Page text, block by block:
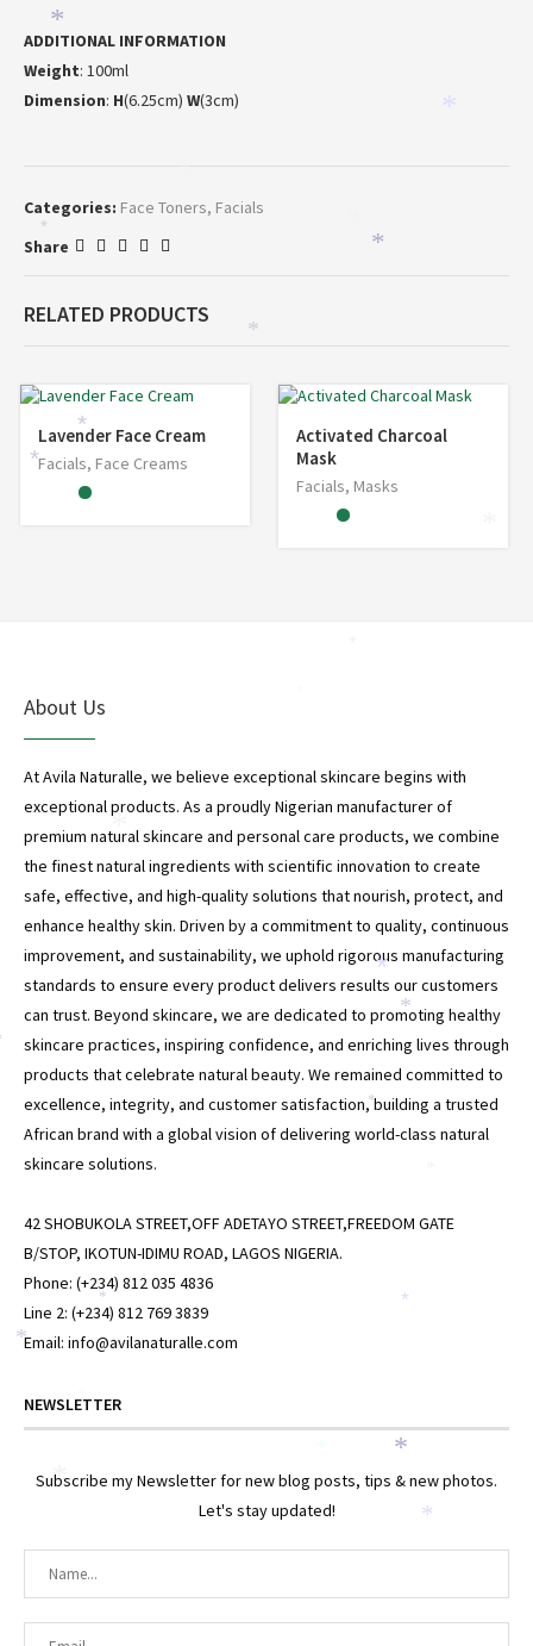
ADDITIONAL INFORMATION
Weight: 100ml
Dimension: H(6.25cm) W(3cm)
Categories: Face Toners, Facials
Share
RELATED PRODUCTS
Lavender Face Cream
Facials, Face Creams
Activated Charcoal
Mask
Facials, Masks
About Us
At Avila Naturalle, we believe exceptional skincare begins with
exceptional products. As a proudly Nigerian manufacturer of
premium natural skincare and personal care products, we combine
the finest natural ingredients with scientific innovation to create
safe, effective, and high-quality solutions that nourish, protect, and
enhance healthy skin. Driven by a commitment to quality, continuous
improvement, and sustainability, we uphold rigorous manufacturing
standards to ensure every product delivers results our customers
can trust. Beyond skincare, we are dedicated to promoting healthy
skincare practices, inspiring confidence, and enriching lives through
products that celebrate natural beauty. We remained committed to
excellence, integrity, and customer satisfaction, building a trusted
African brand with a global vision of delivering world-class natural
skincare solutions.
42 SHOBUKOLA STREET,OFF ADETAYO STREET,FREEDOM GATE
B/STOP, IKOTUN-IDIMU ROAD, LAGOS NIGERIA.
Phone: (+234) 812 035 4836
Line 2: (+234) 812 769 3839
Email: info@avilanaturalle.com
NEWSLETTER
Subscribe my Newsletter for new blog posts, tips & new photos.
Let's stay updated!
*
*
*
*
*
*
*
*
*
*
*
*
*
*
*
*
*
*